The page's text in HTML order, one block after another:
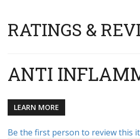
RATINGS &
ANTI
LEARN MORE
Be the first person to review this